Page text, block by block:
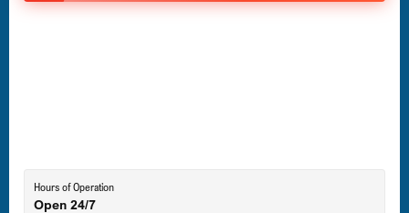
Hours of Operation
Open 24/7